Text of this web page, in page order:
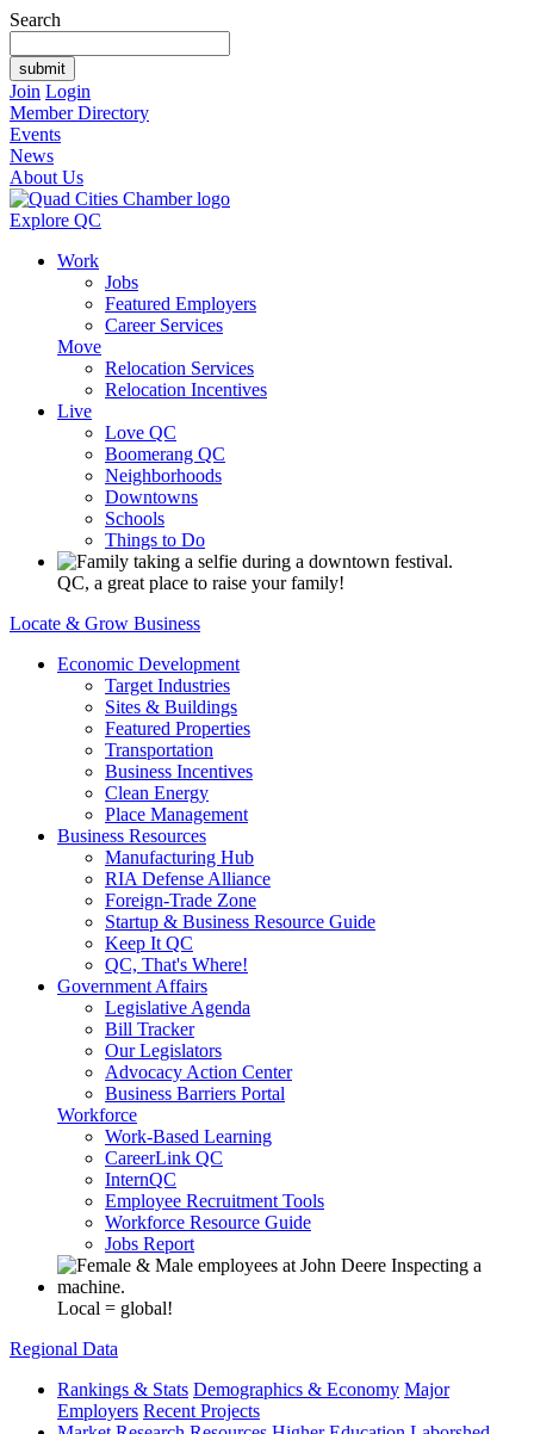
Search
Join Login
Member Directory
Events
News
About Us
Explore QC
Work
Jobs
Featured Employers
Career Services
Move
Relocation Services
Relocation Incentives
Live
Love QC
Boomerang QC
Neighborhoods
Downtowns
Schools
Things to Do
QC, a great place to raise your family!
Locate & Grow Business
Economic Development
Target Industries
Sites & Buildings
Featured Properties
Transportation
Business Incentives
Clean Energy
Place Management
Business Resources
Manufacturing Hub
RIA Defense Alliance
Foreign-Trade Zone
Startup & Business Resource Guide
Keep It QC
QC, That's Where!
Government Affairs
Legislative Agenda
Bill Tracker
Our Legislators
Advocacy Action Center
Business Barriers Portal
Workforce
Work-Based Learning
CareerLink QC
InternQC
Employee Recruitment Tools
Workforce Resource Guide
Jobs Report
Local = global!
Regional Data
Rankings & Stats Demographics & Economy Major
Employers Recent Projects